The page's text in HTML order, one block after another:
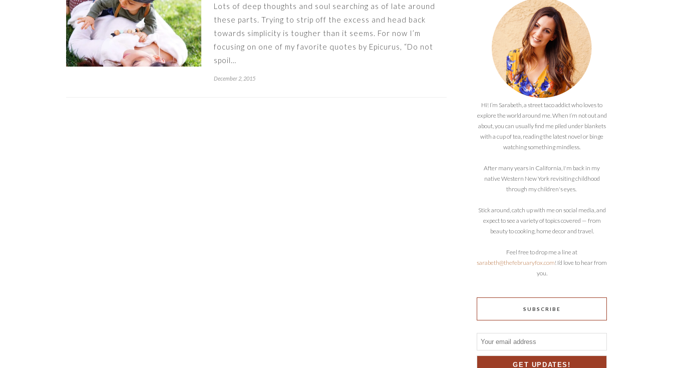
Lots of deep thoughts and soul searching as of late around
these parts. Trying to strip off the excess and head back
towards simplicity is tougher than it seems. For now I’m
focusing on one of my favorite quotes by Epicurus, “Do not
spoil…
December 2, 2015
Hi! I’m Sarabeth, a street taco addict who loves to
explore the world around me. When I’m not out and
about, you can usually find me piled under blankets
with a cup of tea, reading the latest novel or binge
watching something mindless.
After many years in California, I'm back in my
native Western New York revisiting childhood
through my children's eyes.
Stick around, catch up with me on social media, and
expect to see a variety of topics covered — from
beauty to cooking, home decor and travel.
Feel free to drop me a line at
sarabeth@thefebruaryfox.com! I’d love to hear from
you.
SUBSCRIBE